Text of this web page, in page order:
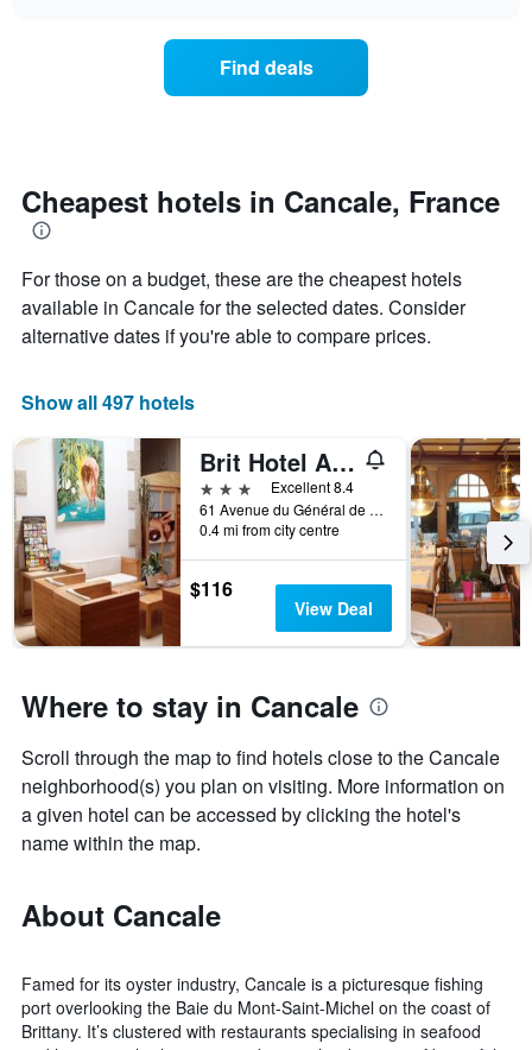
axis
displaying
average
price
of
a
date
of
the
The
chart
1
displaying
the
number
days
before
the
stay
The
chart
has
axis
the
average
price
of
a
Find deals
Cheapest hotels in Cancale, France
For those on a budget, these are the cheapest hotels
available in Cancale for the selected dates. Consider
alternative dates if you're able to compare prices.
Show all 497 hotels
Brit Hotel Alghotel
3 stars
Excellent 8.4
61 Avenue du Général de Gaulle, Cancale, Brittany, France
0.4 mi from city centre
$116
View Deal
Where to stay in Cancale
Scroll through the map to find hotels close to the Cancale
neighborhood(s) you plan on visiting. More information on
a given hotel can be accessed by clicking the hotel's
name within the map.
About Cancale
Famed for its oyster industry, Cancale is a picturesque fishing
port overlooking the Baie du Mont-Saint-Michel on the coast of
Brittany. It’s clustered with restaurants specialising in seafood